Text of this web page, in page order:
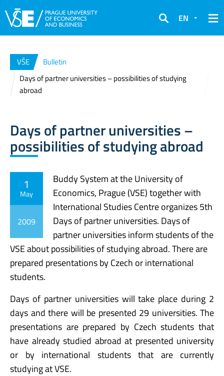
Search
EN
VŠE
Bulletin
Days of partner universities – possibilities of studying
abroad
Days of partner universities –
possibilities of studying abroad
1
May
2009
Buddy System at the University of
Economics, Prague (VSE) together with
International Studies Centre organizes 5th
Days of partner universities. Days of
partner universities inform students of the
VSE about possibilities of studying abroad. There are
prepared presentations by Czech or international
students.
Days of partner universities will take place during 2
days and there will be presented 29 universities. The
presentations are prepared by Czech students that
have already studied abroad at presented university
or by international students that are currently
studying at VSE.